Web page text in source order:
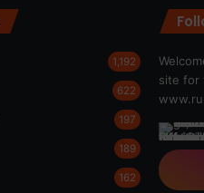
1,192
622
197
189
162
site for